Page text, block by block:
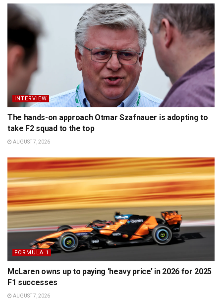
INTERVIEW
The hands-on approach Otmar Szafnauer is adopting to
take F2 squad to the top
AUGUST 7, 2026
FORMULA 1
McLaren owns up to paying ‘heavy price’ in 2026 for 2025
F1 successes
AUGUST 7, 2026